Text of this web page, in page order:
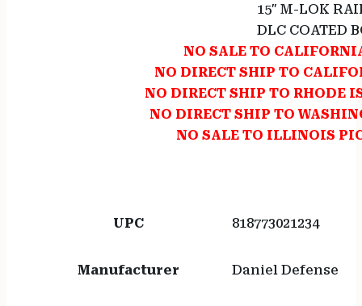
15″ M-LOK
DLC COATED
NO SALE TO
NO DIRECT SHIP TO
NO DIRECT SHIP TO RHODE
NO DIRECT SHIP TO
NO SALE TO ILLINOIS
UPC 818773021234
Manufacturer Daniel Defense